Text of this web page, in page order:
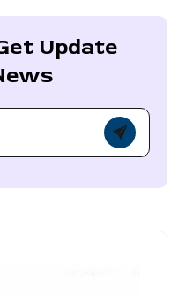
Update